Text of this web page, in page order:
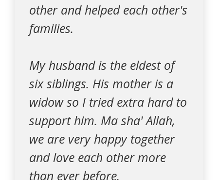
other and helped each other's
families.
My husband is the eldest of
six siblings. His mother is a
widow so I tried extra hard to
support him. Ma sha' Allah,
we are very happy together
and love each other more
than ever before.